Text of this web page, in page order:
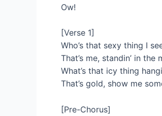
Ow!
[Verse 1]
Who’s that sexy thing I
That’s me, standin’ in the
What’s that icy thing
That’s gold, show me
[Pre-Chorus]